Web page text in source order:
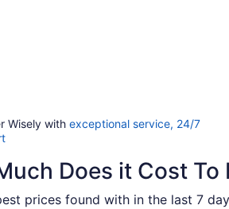
Wisely with exceptional service, 24/7
Opens
a
new
window
Does it Cost To
prices found with in the last 7